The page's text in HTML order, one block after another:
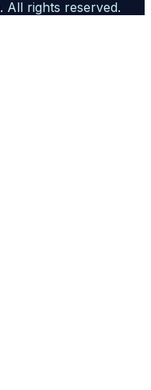
. All rights reserved.